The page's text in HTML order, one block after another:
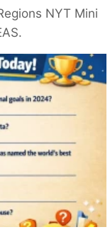
NYT Mini